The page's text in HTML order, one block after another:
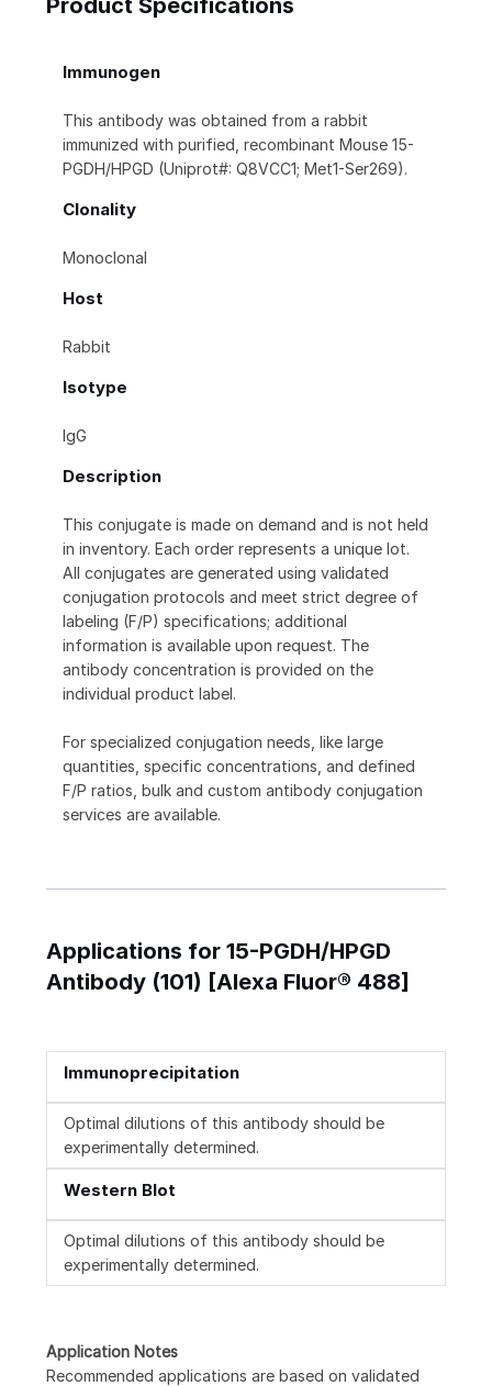
Immunogen
This antibody was obtained from a rabbit
immunized with purified, recombinant Mouse 15-
PGDH/HPGD (Uniprot#: Q8VCC1; Met1-Ser269).
Clonality
Monoclonal
Host
Rabbit
Isotype
IgG
Description
This conjugate is made on demand and is not held
in inventory. Each order represents a unique lot.
All conjugates are generated using validated
conjugation protocols and meet strict degree of
labeling (F/P) specifications; additional
information is available upon request. The
antibody concentration is provided on the
individual product label.
For specialized conjugation needs, like large
quantities, specific concentrations, and defined
F/P ratios, bulk and custom antibody conjugation
services are available.
Applications for 15-PGDH/HPGD
Antibody (101) [Alexa Fluor® 488]
Immunoprecipitation
Optimal dilutions of this antibody should be
experimentally determined.
Western Blot
Optimal dilutions of this antibody should be
experimentally determined.
Application Notes
Recommended applications are based on validated